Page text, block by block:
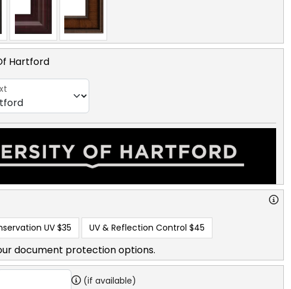
Hartford
UV $35 UV & Reflection Control $45
document protection options.
(if available)